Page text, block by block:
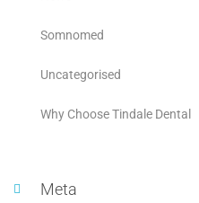
Somnomed
Uncategorised
Why Choose Tindale Dental
Meta